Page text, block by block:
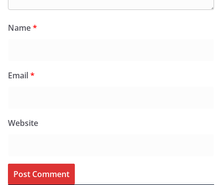
Name*
Email*
Website